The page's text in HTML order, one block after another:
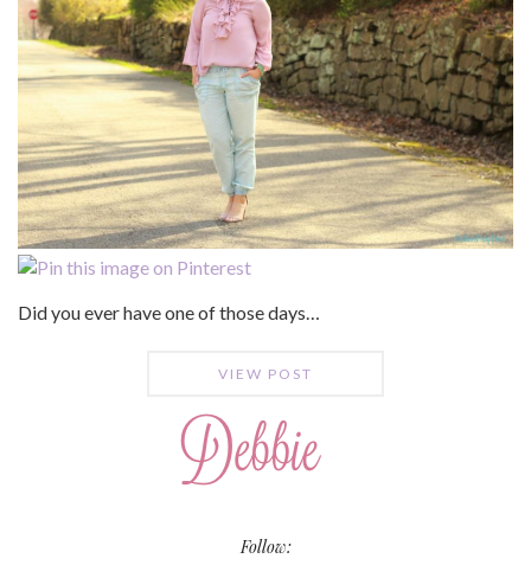
Did you ever have one of those days…
VIEW POST
Follow: